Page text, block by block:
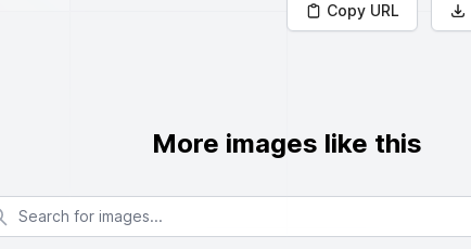
Copy URL
More images like this
for images